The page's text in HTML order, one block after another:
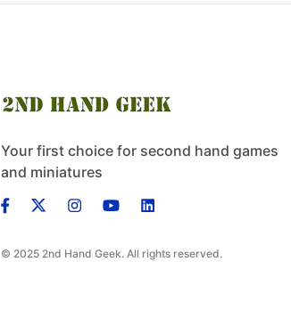
Your first choice for second hand games
and miniatures
© 2025 2nd Hand Geek. All rights reserved.